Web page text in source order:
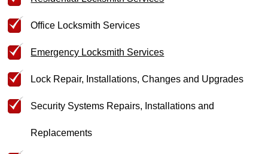
Office Locksmith Services
Emergency Locksmith Services
Lock Repair, Installations, Changes and Upgrades
Security Systems Repairs, Installations and
Replacements